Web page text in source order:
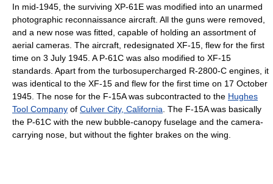
In mid-1945, the surviving XP-61E was modified into an unarmed
photographic reconnaissance aircraft. All the guns were removed,
and a new nose was fitted, capable of holding an assortment of
aerial cameras. The aircraft, redesignated XF-15, flew for the first
time on 3 July 1945. A P-61C was also modified to XF-15
standards. Apart from the turbosupercharged R-2800-C engines, it
was identical to the XF-15 and flew for the first time on 17 October
1945. The nose for the F-15A was subcontracted to the Hughes
Tool Company of Culver City, California. The F-15A was basically
the P-61C with the new bubble-canopy fuselage and the camera-
carrying nose, but without the fighter brakes on the wing.